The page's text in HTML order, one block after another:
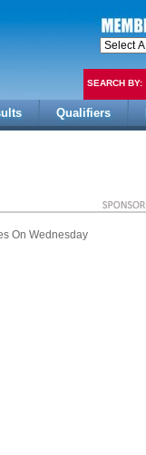
SEARCH BY:
FEE
Qualifiers
On Wednesday